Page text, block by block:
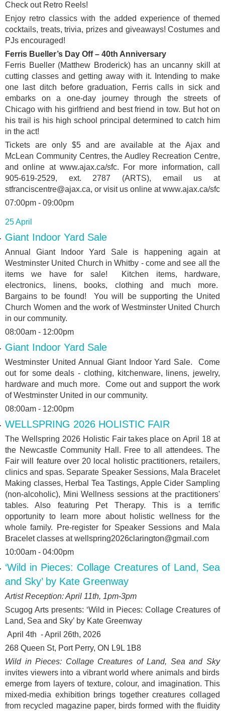
Check out Retro Reels!
Enjoy retro classics with the added experience of themed
cocktails, treats, trivia, prizes and giveaways! Costumes and
PJs encouraged!
Ferris Bueller’s Day Off – 40th Anniversary
Ferris Bueller (Matthew Broderick) has an uncanny skill at
cutting classes and getting away with it. Intending to make
one last ditch before graduation, Ferris calls in sick and
embarks on a one-day journey through the streets of
Chicago with his girlfriend and best friend in tow. But hot on
his trail is his high school principal determined to catch him
in the act!
Tickets are only $5 and are available at the Ajax and
McLean Community Centres, the Audley Recreation Centre,
and online at www.ajax.ca/sfc. For more information, call
905-619-2529, ext. 2787 (ARTS), email us at
stfranciscentre@ajax.ca, or visit us online at www.ajax.ca/sfc
07:00pm - 09:00pm
25 April
Giant Indoor Yard Sale
Annual Giant Indoor Yard Sale is happening again at
Westminster United Church in Whitby - come and see all the
items we have for sale! Kitchen items, hardware,
electronics, linens, books, clothing and much more.
Bargains to be found! You will be supporting the United
Church Women and the work of Westminster United Church
in our community.
08:00am - 12:00pm
Giant Indoor Yard Sale
Westminster United Annual Giant Indoor Yard Sale. Come
out for some deals - clothing, kitchenware, linens, jewelry,
hardware and much more. Come out and support the work
of Westminster United in our community.
08:00am - 12:00pm
WELLSPRING 2026 HOLISTIC FAIR
The Wellspring 2026 Holistic Fair takes place on April 18 at
the Newcastle Community Hall. Free to all attendees. The
Fair will feature over 20 local holistic practitioners, retailers,
clinics and spas. Separate Speaker Sessions, Mala Bracelet
Making classes, Herbal Tea Tastings, Apple Cider Sampling
(non-alcoholic), Mini Wellness sessions at the practitioners'
tables. Also featuring Pet Therapy. This is a terrific
opportunity to learn more about holistic wellness for the
whole family. Pre-register for Speaker Sessions and Mala
Bracelet classes at wellspring2026clarington@gmail.com
10:00am - 04:00pm
‘Wild in Pieces: Collage Creatures of Land, Sea
and Sky’ by Kate Greenway
Artist Reception: April 11th, 1pm-3pm
Scugog Arts presents: ‘Wild in Pieces: Collage Creatures of
Land, Sea and Sky’ by Kate Greenway
April 4th - April 26th, 2026
268 Queen St, Port Perry, ON L9L 1B8
Wild in Pieces: Collage Creatures of Land, Sea and Sky
invites viewers into a vibrant world where animals and birds
emerge from layers of texture, colour, and imagination. This
mixed-media exhibition brings together creatures collaged
from recycled magazine paper, birds formed with the fluidity